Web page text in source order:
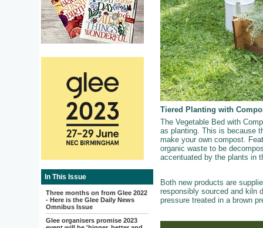
In This Issue
Three months on from Glee 2022
- Here is the Glee Daily News
Omnibus Issue
Glee organisers promise 2023
Tiered Planting with
The Vegetable Bed with
as planting. This is because
make your own compost.
organic waste to be
accentuated by the plants in
Both new products are
responsibly sourced and kiln
pressure treated in a brown